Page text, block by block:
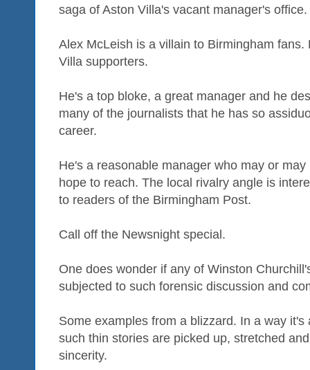
saga of Aston Villa's vacant manager's office.
Alex McLeish is a villain to Birmingham
Villa supporters.
He's a top bloke, a great manager and he
many of the journalists that he has so
career.
He's a reasonable manager who may or
hope to reach. The local rivalry angle is
to readers of the Birmingham Post.
Call off the Newsnight special.
One does wonder if any of Winston
subjected to such forensic discussion and
Some examples from a blizzard. In a way
such thin stories are picked up, stretched
sincerity.